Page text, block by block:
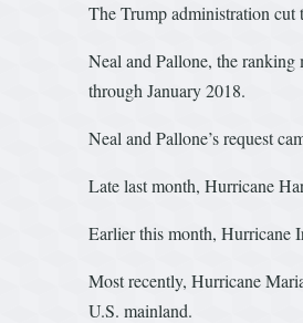
The Trump administration cut
Neal and Pallone, the ranking
through January 2018.
Neal and Pallone’s request
Late last month, Hurricane
Earlier this month, Hurricane
Most recently, Hurricane
U.S. mainland.